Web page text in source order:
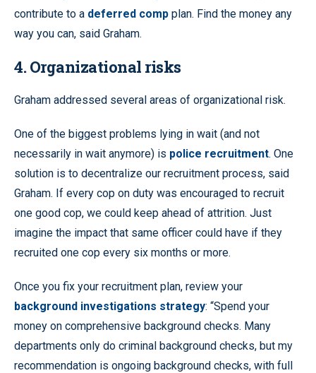
contribute to a deferred comp plan. Find the money any
way you can, said Graham.
4. Organizational risks
Graham addressed several areas of organizational risk.
One of the biggest problems lying in wait (and not
necessarily in wait anymore) is police recruitment. One
solution is to decentralize our recruitment process, said
Graham. If every cop on duty was encouraged to recruit
one good cop, we could keep ahead of attrition. Just
imagine the impact that same officer could have if they
recruited one cop every six months or more.
Once you fix your recruitment plan, review your
background investigations strategy: “Spend your
money on comprehensive background checks. Many
departments only do criminal background checks, but my
recommendation is ongoing background checks, with full